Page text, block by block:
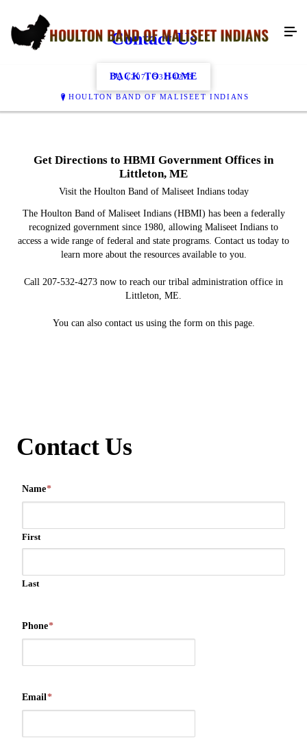
(207) 532-4273
HOULTON BAND OF MALISEET INDIANS
Contact Us
BACK TO HOME
Get Directions to HBMI Government Offices in
Littleton, ME
Visit the Houlton Band of Maliseet Indians today
The Houlton Band of Maliseet Indians (HBMI) has been a federally
recognized government since 1980, allowing Maliseet Indians to
access a wide range of federal and state programs. Contact us today to
learn more about the resources available to you.
Call 207-532-4273 now to reach our tribal administration office in
Littleton, ME.
You can also contact us using the form on this page.
Contact Us
Name*
First
Last
Phone*
Email*